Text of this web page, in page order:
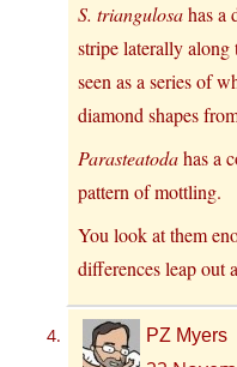
S. triangulosahas a
stripe laterally
seen as a series of
diamond shapes
Parasteatodahas a
pattern of mottling.
You look at them
differences leap out
PZ Myers